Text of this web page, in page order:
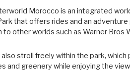
Morocco is an integrated
that offers rides and an
to other worlds such as Warner Bros
also stroll freely within the park,
and greenery while enjoying the